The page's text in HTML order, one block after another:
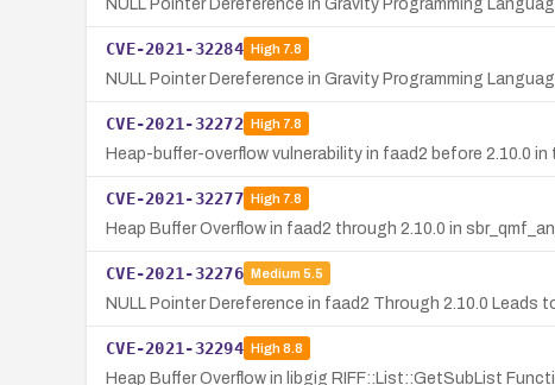
NULL Pointer Dereference in Gravity Programming
CVE-2021-32284 High7.8
NULL Pointer Dereference in Gravity Programming
CVE-2021-32272 High7.8
Heap-buffer-overflow vulnerability in faad2 before 2.10.0
CVE-2021-32277 High7.8
Heap Buffer Overflow in faad2 through 2.10.0 in
CVE-2021-32276 Medium 5.5
NULL Pointer Dereference in faad2 Through 2.10.0 Leads
CVE-2021-32294 High8.8
Heap Buffer Overflow in libgig RIFF::List::GetSubList